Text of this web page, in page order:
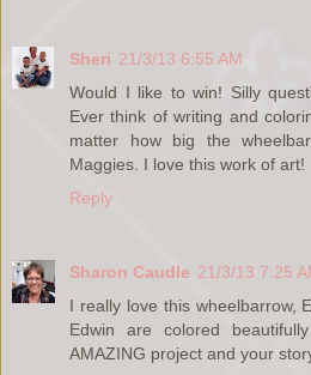
Sheri 21/3/13 6:55 AM
Would I like to win! Silly
Ever think of writing and
matter how big the
Maggies. I love this work of art!
Reply
Sharon Caudle 21/3/13 7:25
I really love this wheelbarrow,
Edwin are colored
AMAZING project and your